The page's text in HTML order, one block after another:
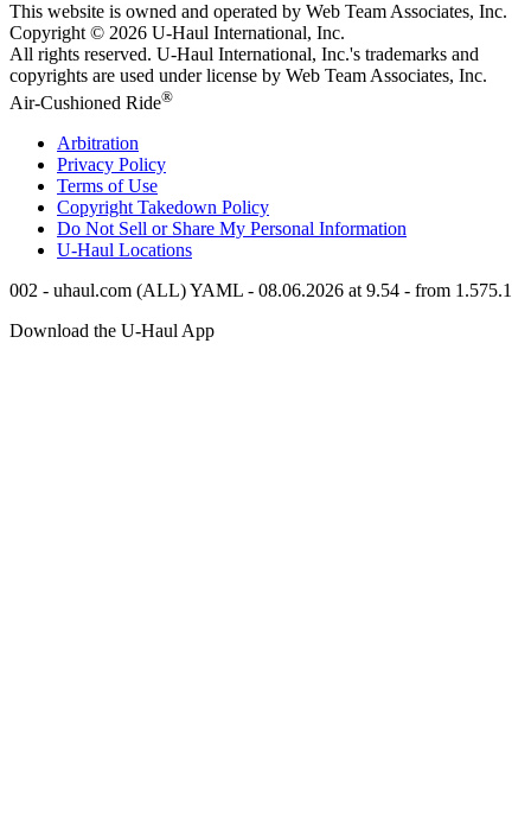
This website is owned and operated by Web Team Associates, Inc.
Copyright © 2026 U-Haul International, Inc.
All rights reserved. U-Haul International, Inc.'s trademarks and
copyrights are used under license by Web Team Associates, Inc.
Air-Cushioned Ride®
Arbitration
Privacy Policy
Terms of Use
Copyright Takedown Policy
Do Not Sell or Share My Personal Information
U-Haul Locations
002 - uhaul.com (ALL) YAML - 08.06.2026 at 9.54 - from 1.575.1
Download the U-Haul App